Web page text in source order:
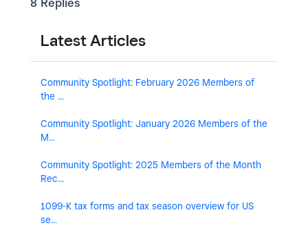
8 Replies
Latest Articles
Community Spotlight: February 2026 Members of
the ...
Community Spotlight: January 2026 Members of the
M...
Community Spotlight: 2025 Members of the Month
Rec...
1099-K tax forms and tax season overview for US
se...